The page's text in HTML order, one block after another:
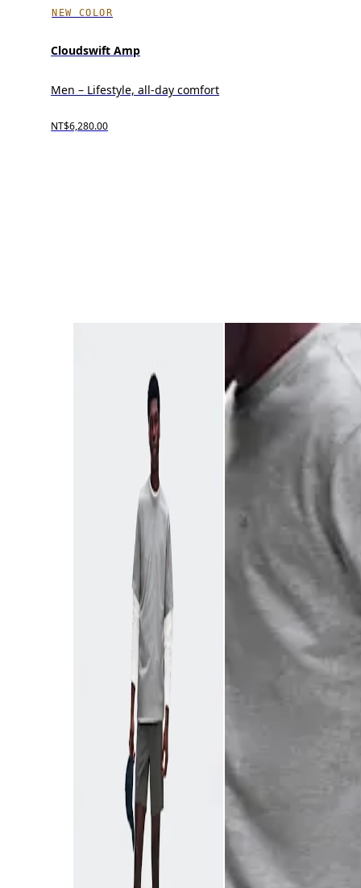
NEW COLOR
Cloudswift Amp
Men – Lifestyle, all-day comfort
NT$6,280.00